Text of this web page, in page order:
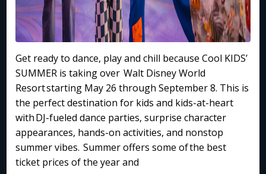
Get ready to dance, play and chill because Cool KIDS’
SUMMER is taking over Walt Disney World
Resort starting May 26 through September 8. This is
the perfect destination for kids and kids-at-heart
with DJ-fueled dance parties, surprise character
appearances, hands-on activities, and nonstop
summer vibes. Summer offers some of the best
ticket prices of the year and